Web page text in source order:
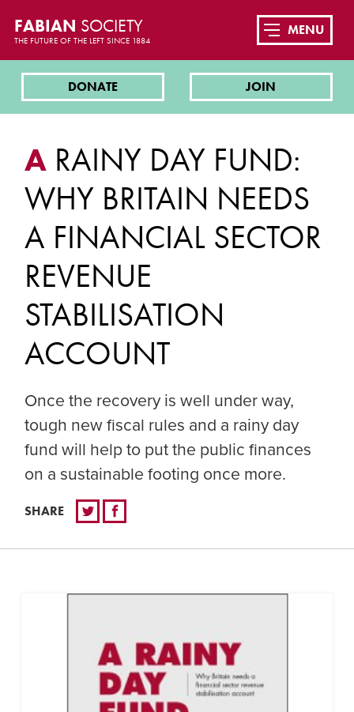
FABIAN SOCIETY
THE FUTURE OF THE LEFT SINCE 1884
DONATE JOIN
MENU
A RAINY DAY FUND:
WHY BRITAIN NEEDS
A FINANCIAL SECTOR
REVENUE
STABILISATION
ACCOUNT
Once the recovery is well under way,
tough new fiscal rules and a rainy day
fund will help to put the public finances
on a sustainable footing once more.
SHARE